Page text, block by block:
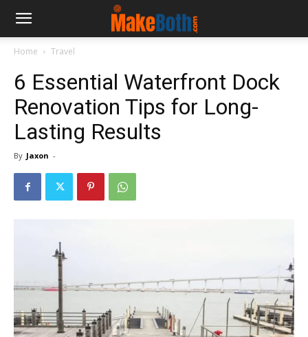
Home Travel
6 Essential Waterfront Dock
Renovation Tips for Long-
Lasting Results
By Jaxon -